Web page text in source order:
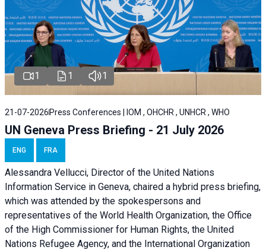
1 1 1
21-07-2026 Press Conferences | IOM , OHCHR , UNHCR , WHO
UN Geneva Press Briefing - 21 July 2026
ENG FRA
Alessandra Vellucci, Director of the United Nations
Information Service in Geneva, chaired a hybrid press briefing,
which was attended by the spokespersons and
representatives of the World Health Organization, the Office
of the High Commissioner for Human Rights, the United
Nations Refugee Agency, and the International Organization